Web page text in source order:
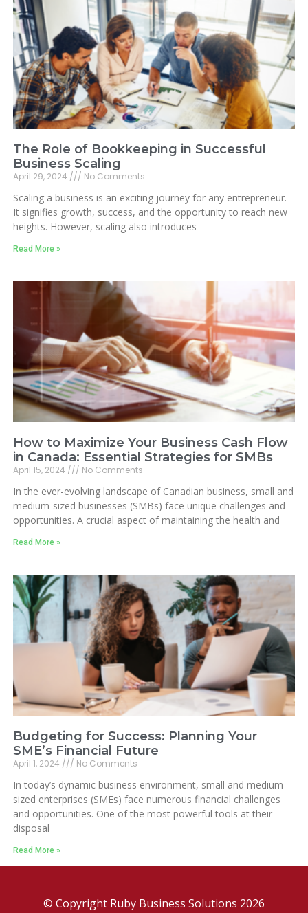
The Role of Bookkeeping in Successful
Business Scaling
April 29, 2024 No Comments
Scaling a business is an exciting journey for any entrepreneur.
It signifies growth, success, and the opportunity to reach new
heights. However, scaling also introduces
Read More »
How to Maximize Your Business Cash Flow
in Canada: Essential Strategies for SMBs
April 15, 2024 No Comments
In the ever-evolving landscape of Canadian business, small and
medium-sized businesses (SMBs) face unique challenges and
opportunities. A crucial aspect of maintaining the health and
Read More »
Budgeting for Success: Planning Your
SME’s Financial Future
April 1, 2024 No Comments
In today’s dynamic business environment, small and medium-
sized enterprises (SMEs) face numerous financial challenges
and opportunities. One of the most powerful tools at their
disposal
Read More »
© Copyright Ruby Business Solutions 2026